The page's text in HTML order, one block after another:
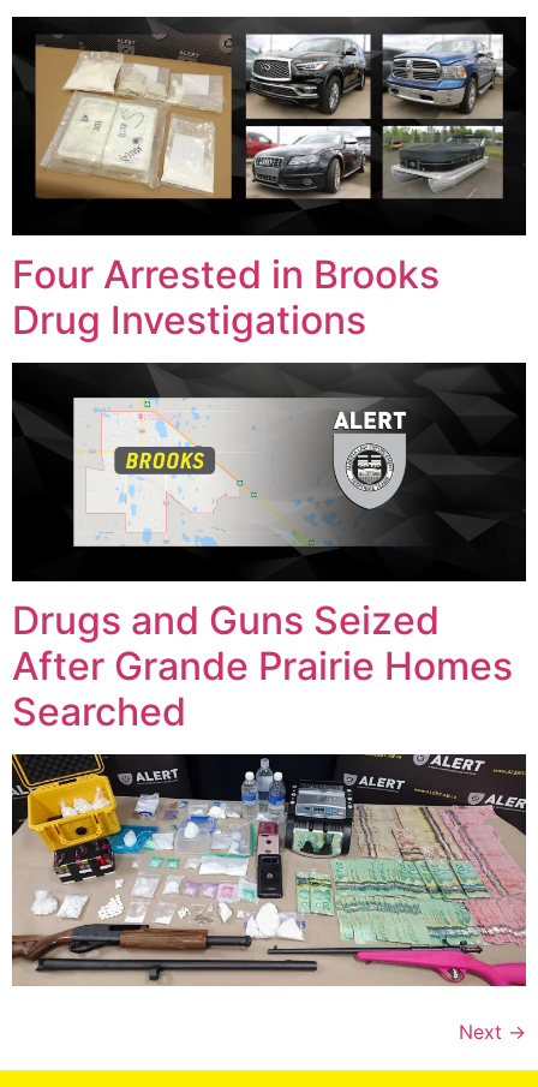
Four Arrested in Brooks
Drug Investigations
Drugs and Guns Seized
After Grande Prairie Homes
Searched
Next →